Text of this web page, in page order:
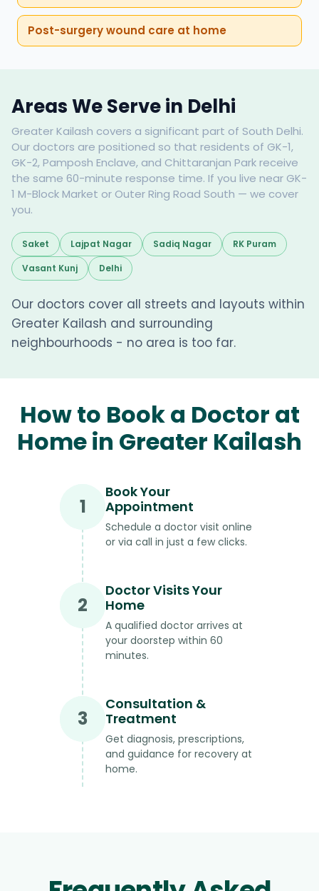
Post-surgery wound care at home
Areas We Serve in Delhi
Greater Kailash covers a significant part of South Delhi.
Our doctors are positioned so that residents of GK-1,
GK-2, Pamposh Enclave, and Chittaranjan Park receive
the same 60-minute response time. If you live near GK-
1 M-Block Market or Outer Ring Road South — we cover
you.
Saket Lajpat Nagar Sadiq Nagar
RK Puram
Vasant Kunj
Delhi
Our doctors cover all streets and layouts within
Greater Kailash and surrounding
neighbourhoods - no area is too far.
How to Book a Doctor at
Home in Greater Kailash
1
Book Your
Appointment
Schedule a doctor visit online
or via call in just a few clicks.
2
Doctor Visits Your
Home
A qualified doctor arrives at
your doorstep within 60
minutes.
3
Consultation &
Treatment
Get diagnosis, prescriptions,
and guidance for recovery at
home.